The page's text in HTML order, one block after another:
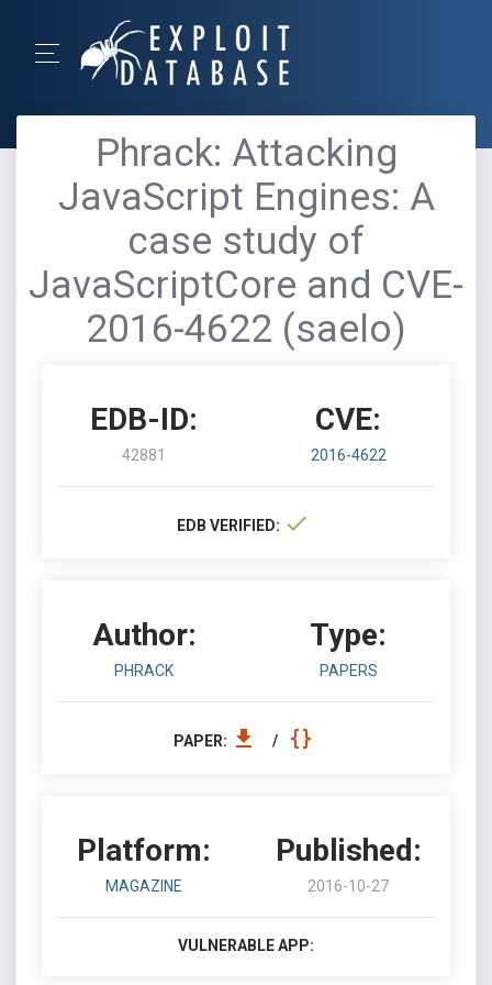
Phrack: Attacking
JavaScript Engines: A
case study of
JavaScriptCore and CVE-
2016-4622 (saelo)
EDB-ID:
42881
CVE:
2016-4622
EDB VERIFIED:
Author:
PHRACK
Type:
PAPERS
PAPER: /
Platform:
MAGAZINE
Published:
2016-10-27
VULNERABLE APP: